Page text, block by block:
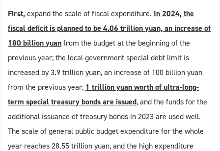
First,expand the scale of fiscal expenditure. In 2024, the
fiscal deficit is planned to be 4.06 trillion yuan, an increase of
180 billion yuanfrom the budget at the beginning of the
previous year; the local government special debt limit is
increased by 3.9 trillion yuan, an increase of 100 billion yuan
from the previous year; 1 trillion yuan worth of ultra-long-
term special treasury bonds are issued, and the funds for the
additional issuance of treasury bonds in 2023 are used well.
The scale of general public budget expenditure for the whole
year reaches 28.55 trillion yuan, and the high expenditure